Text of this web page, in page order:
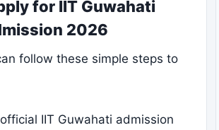
for IIT Guwahati
2026
follow these simple steps to
IIT Guwahati admission